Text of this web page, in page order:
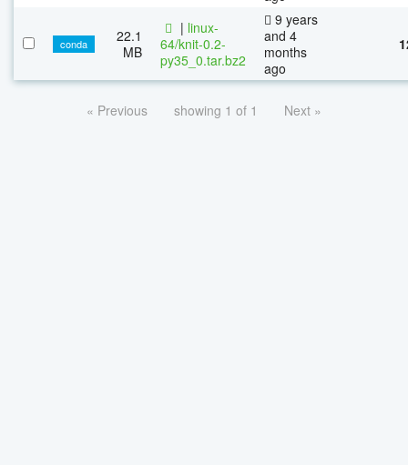
conda
22.1
MB
| linux-
64/knit-0.2-
py35_0.tar.bz2
9 years
and 4
months
ago
« Previous showing 1 of 1 Next »